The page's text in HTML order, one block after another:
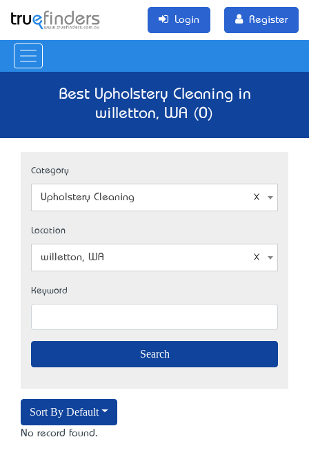
Login Register
Best Upholstery Cleaning in
willetton, WA (0)
Category
Upholstery Cleaning
Location
willetton, WA
Keyword
Sort By Default
No record found.